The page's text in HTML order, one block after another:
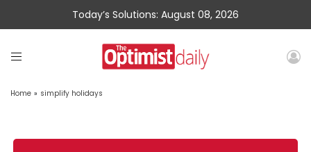
Today’s Solutions: August 08, 2026
Home » simplify holidays